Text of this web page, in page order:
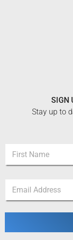
SIGN
Stay up to
e
N
m
m
First
a
i